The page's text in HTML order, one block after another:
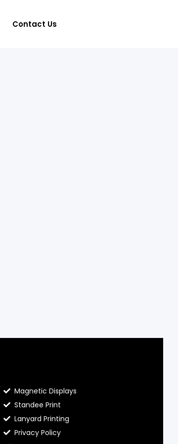
Contact Us
Magnetic Displays
Standee Print
Lanyard Printing
Privacy Policy